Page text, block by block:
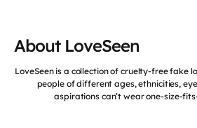
About LoveSeen
LoveSeen is a collection of cruelty-free fake
people of different ages, ethnicities,
aspirations can’t wear one-size-